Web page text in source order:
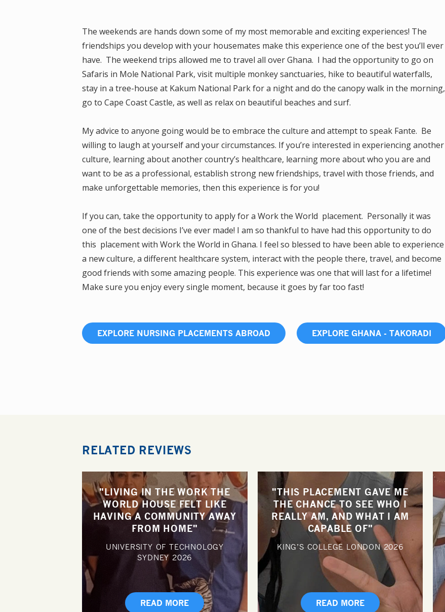
The weekends are hands down some of my most memorable and exciting experiences! The
friendships you develop with your housemates make this experience one of the best you’ll ever
have. The weekend trips allowed me to travel all over Ghana. I had the opportunity to go on
Safaris in Mole National Park, visit multiple monkey sanctuaries, hike to beautiful waterfalls,
stay in a tree-house at Kakum National Park for a night and do the canopy walk in the morning,
go to Cape Coast Castle, as well as relax on beautiful beaches and surf.
My advice to anyone going would be to embrace the culture and attempt to speak Fante. Be
willing to laugh at yourself and your circumstances. If you’re interested in experiencing another
culture, learning about another country’s healthcare, learning more about who you are and
want to be as a professional, establish strong new friendships, travel with those friends, and
make unforgettable memories, then this experience is for you!
If you can, take the opportunity to apply for a Work the World placement. Personally it was
one of the best decisions I’ve ever made! I am so thankful to have had this opportunity to do
this placement with Work the World in Ghana. I feel so blessed to have been able to experience
a new culture, a different healthcare system, interact with the people there, travel, and become
good friends with some amazing people. This experience was one that will last for a lifetime!
Make sure you enjoy every single moment, because it goes by far too fast!
EXPLORE NURSING PLACEMENTS ABROAD EXPLORE GHANA - TAKORADI
RELATED REVIEWS
"LIVING IN THE WORK THE
WORLD HOUSE FELT LIKE
HAVING A COMMUNITY AWAY
FROM HOME"
UNIVERSITY OF TECHNOLOGY
SYDNEY 2026
READ MORE
"THIS PLACEMENT GAVE ME
THE CHANCE TO SEE WHO I
REALLY AM, AND WHAT I AM
CAPABLE OF"
KING’S COLLEGE LONDON2026
READ MORE